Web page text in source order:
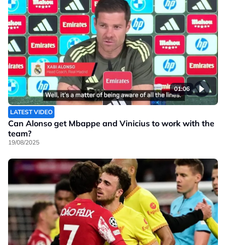
01:06
LATEST VIDEO
Can Alonso get Mbappe and Vinicius to work with the
team?
19/08/2025